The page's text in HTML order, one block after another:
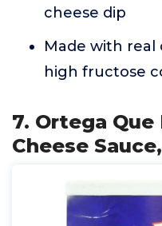
cheese dip
Made with real
high fructose
7. Ortega
Cheese